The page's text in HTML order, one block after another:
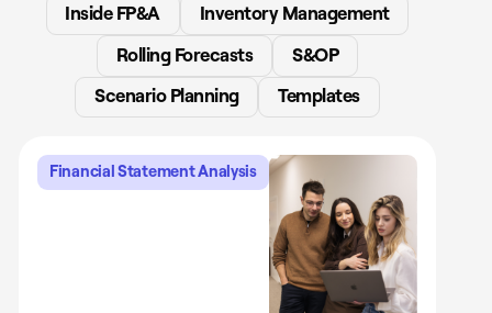
Inside FP&A
Inventory Management
Rolling Forecasts
S&OP
Scenario Planning
Templates
Financial Statement Analysis